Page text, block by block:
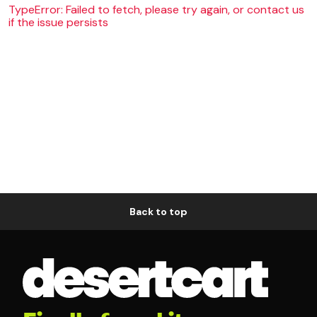
TypeError: Failed to fetch, please try again, or contact us
if the issue persists
Back to top